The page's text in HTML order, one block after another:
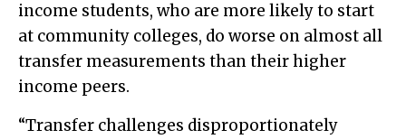
income students, who are more likely to start
at community colleges, do worse on almost all
transfer measurements than their higher
income peers.
“Transfer challenges disproportionately